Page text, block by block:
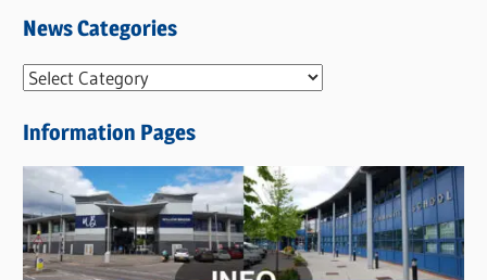
News Categories
N
w
s
C
a
t
Information Pages